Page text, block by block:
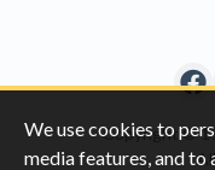
We use cookies to
media features, and to
Copyright ©